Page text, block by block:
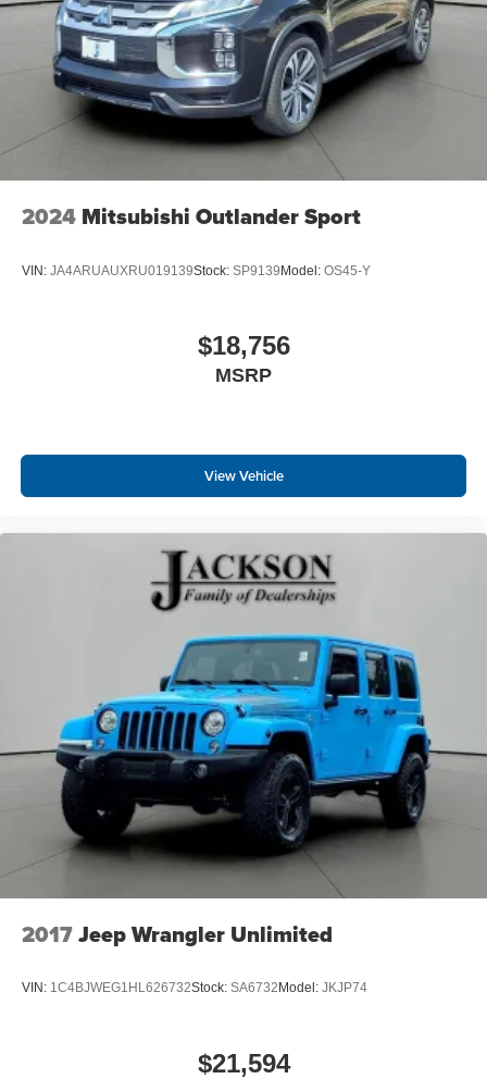
2024 Mitsubishi Outlander Sport
VIN: JA4ARUAUXRU019139Stock: SP9139Model: OS45-Y
$18,756
MSRP
View Vehicle
2017Jeep Wrangler Unlimited
VIN: 1C4BJWEG1HL626732Stock: SA6732 Model: JKJP74
$21,594